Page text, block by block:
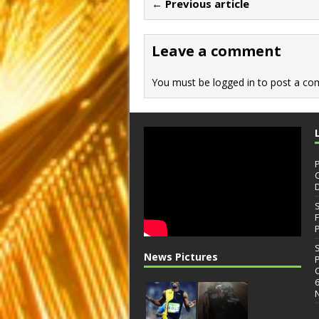
o
o
k
o
n
← Previous article
Leave a comment
You must be logged in to post a
News Pictures